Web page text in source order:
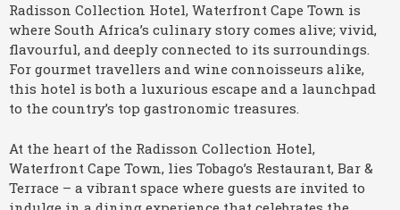
Radisson Collection Hotel, Waterfront Cape Town is
where South Africa’s culinary story comes alive; vivid,
flavourful, and deeply connected to its surroundings.
For gourmet travellers and wine connoisseurs alike,
this hotel is both a luxurious escape and a launchpad
to the country’s top gastronomic treasures.
At the heart of the Radisson Collection Hotel,
Waterfront Cape Town, lies Tobago’s Restaurant, Bar &
Terrace – a vibrant space where guests are invited to